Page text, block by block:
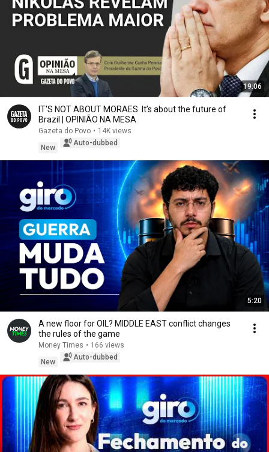
19:06
IT'S NOT ABOUT MORAES. It’s about the future of
Brazil | OPINIÃO NA MESA
Gazeta do Povo • 14K views
New
Auto-dubbed
5:20
A new floor for OIL? MIDDLE EAST conflict changes
the rules of the game
Money Times • 166 views
New
Auto-dubbed